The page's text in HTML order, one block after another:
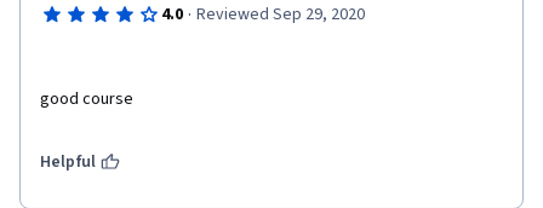
4.0 · Reviewed Sep 29, 2020
good course
Helpful